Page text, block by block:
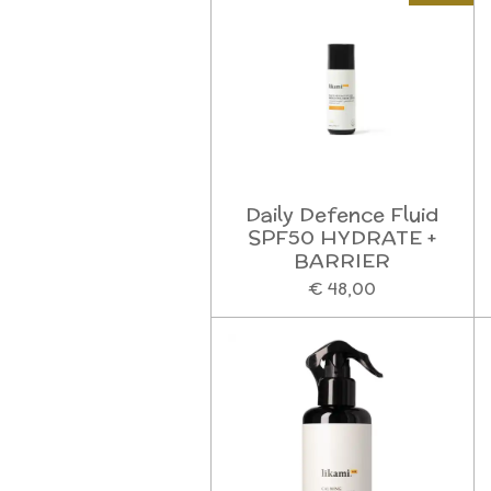
Daily Defence Fluid
SPF50 HYDRATE +
BARRIER
€ 48,00